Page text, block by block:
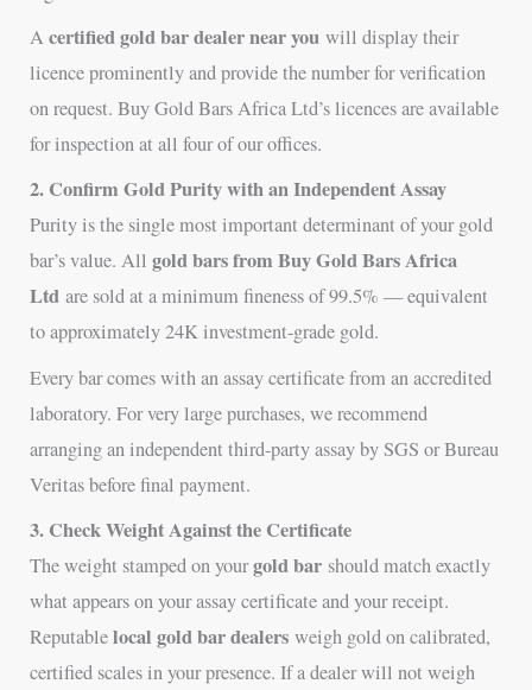
Acertified gold bar dealer near you will display their
licence prominently and provide the number for verification
on request. Buy Gold Bars Africa Ltd’s licences are available
for inspection at all four of our offices.
2. Confirm Gold Purity with an Independent Assay
Purity is the single most important determinant of your gold
bar’s value. Allgold bars from Buy Gold Bars Africa
Ltd are sold at a minimum fineness of 99.5% — equivalent
to approximately 24K investment-grade gold.
Every bar comes with an assay certificate from an accredited
laboratory. For very large purchases, we recommend
arranging an independent third-party assay by SGS or Bureau
Veritas before final payment.
3. Check Weight Against the Certificate
The weight stamped on yourgold bar should match exactly
what appears on your assay certificate and your receipt.
Reputablelocal gold bar dealers weigh gold on calibrated,
certified scales in your presence. If a dealer will not weigh